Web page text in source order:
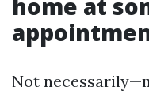
home at
Not